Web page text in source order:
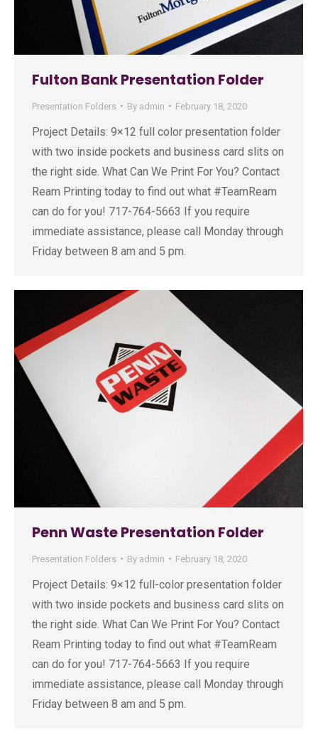
Fulton Bank Presentation Folder
Presentation Folders By admin February 18, 2020
Project Details: 9×12 full color presentation folder
with two inside pockets and business card slits on
the right side. What Can We Print For You? Contact
Ream Printing today to find out what #TeamReam
can do for you! 717-764-5663 If you require
immediate assistance, please call Monday through
Friday between 8 am and 5 pm.
Penn Waste Presentation Folder
Presentation Folders By admin February 18, 2020
Project Details: 9×12 full-color presentation folder
with two inside pockets and business card slits on
the right side. What Can We Print For You? Contact
Ream Printing today to find out what #TeamReam
can do for you! 717-764-5663 If you require
immediate assistance, please call Monday through
Friday between 8 am and 5 pm.